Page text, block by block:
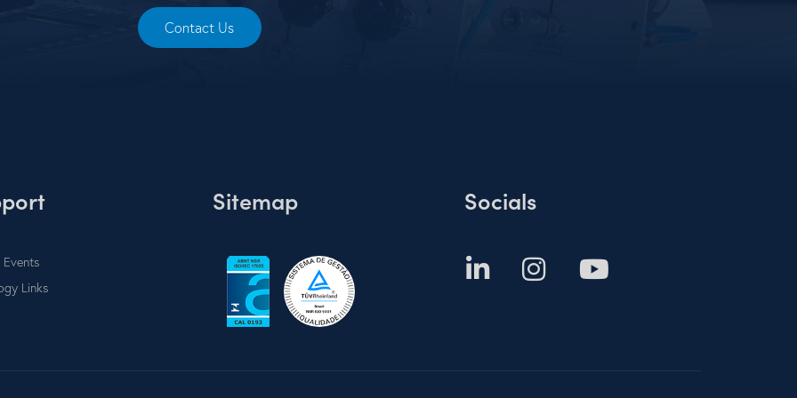
Contact Us
Links
Sitemap Socials